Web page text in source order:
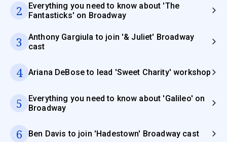
2
Everything you need to know about 'The
Fantasticks' on Broadway
3
Anthony Gargiula to join '& Juliet' Broadway
cast
4 Ariana DeBose to lead 'Sweet Charity' workshop
5
Everything you need to know about 'Galileo' on
Broadway
6 Ben Davis to join 'Hadestown' Broadway cast